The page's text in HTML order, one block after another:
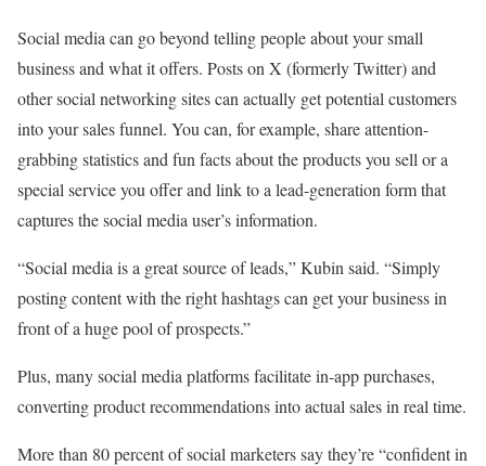
Social media can go beyond telling people about your small
business and what it offers. Posts on X (formerly Twitter) and
other social networking sites can actually get potential customers
into your sales funnel. You can, for example, share attention-
grabbing statistics and fun facts about the products you sell or a
special service you offer and link to a lead-generation form that
captures the social media user’s information.
“Social media is a great source of leads,” Kubin said. “Simply
posting content with the right hashtags can get your business in
front of a huge pool of prospects.”
Plus, many social media platforms facilitate in-app purchases,
converting product recommendations into actual sales in real time.
More than 80 percent of social marketers say they’re “confident in